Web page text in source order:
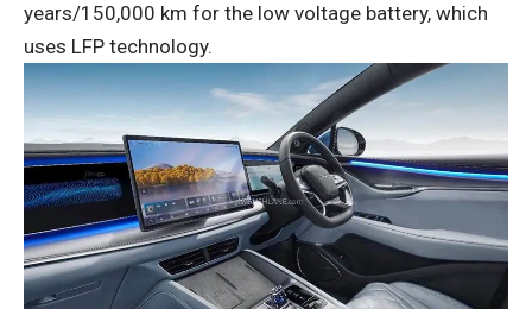
years/150,000 km for the low voltage battery, which
uses LFP technology.